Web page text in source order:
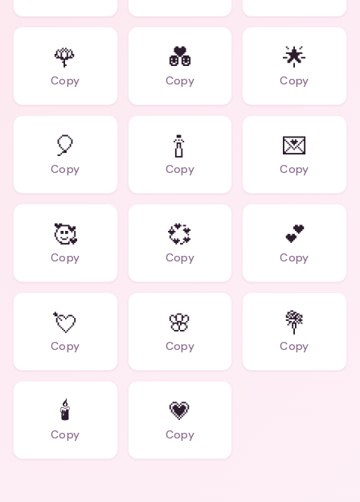
🌹
Copy
💑
Copy
🌟
Copy
🎈
Copy
🍾
Copy
💌
Copy
🥰
Copy
💞
Copy
💕
Copy
💘
Copy
🌸
Copy
💐
Copy
🕯️
Copy
💗
Copy